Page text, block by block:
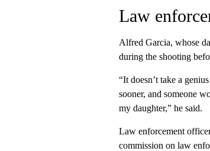
Law
Alfred Garcia, whose
during the shooting
“It doesn’t take a
sooner, and someone
my daughter,” he said.
Law enforcement
commission on law